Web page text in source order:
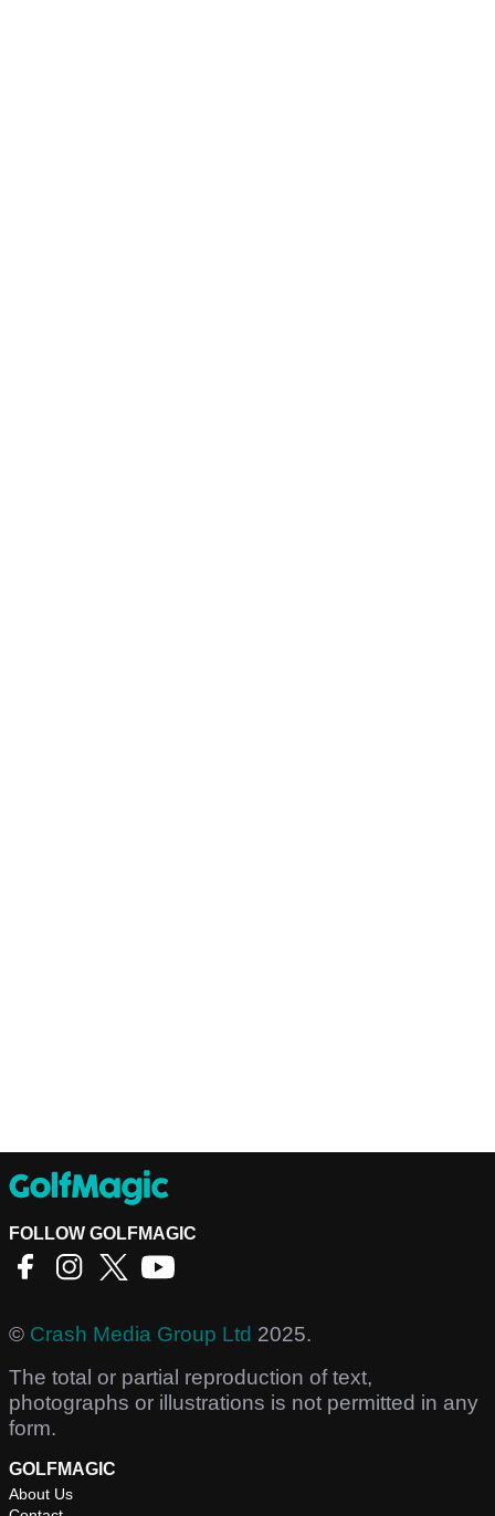
FOLLOW GOLFMAGIC
© Crash Media Group Ltd 2025.
The total or partial reproduction of text,
photographs or illustrations is not permitted in any
form.
GOLFMAGIC
About Us